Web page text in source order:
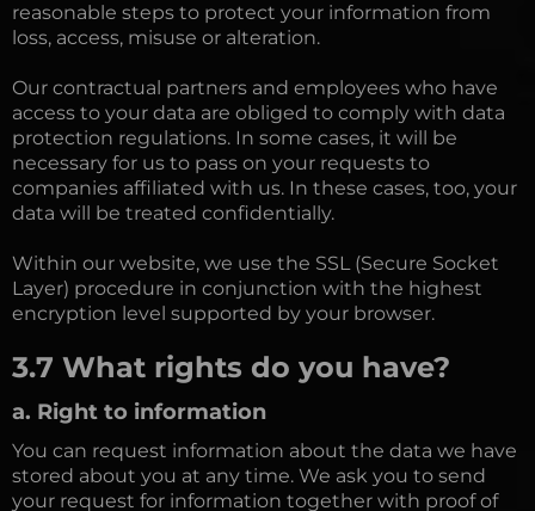
reasonable steps to protect your information from
loss, access, misuse or alteration.
Our contractual partners and employees who have
access to your data are obliged to comply with data
protection regulations. In some cases, it will be
necessary for us to pass on your requests to
companies affiliated with us. In these cases, too, your
data will be treated confidentially.
Within our website, we use the SSL (Secure Socket
Layer) procedure in conjunction with the highest
encryption level supported by your browser.
3.7 What rights do you have?
a. Right to information
You can request information about the data we have
stored about you at any time. We ask you to send
your request for information together with proof of